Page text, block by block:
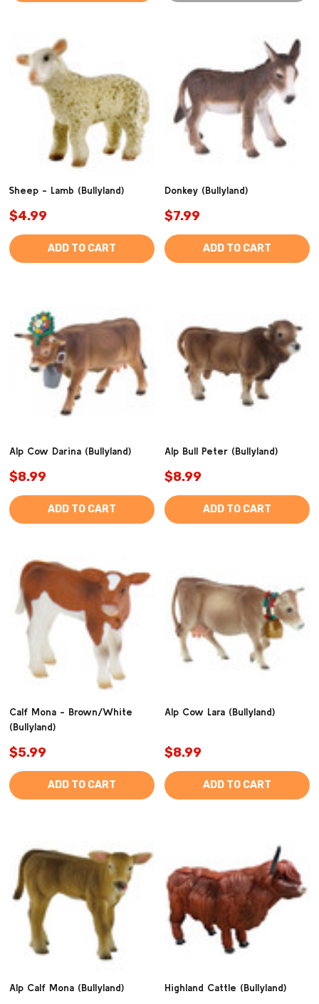
Sheep - Lamb (Bullyland)
$4.99
ADD TO CART
Donkey (Bullyland)
$7.99
ADD TO CART
Alp Cow Darina (Bullyland)
$8.99
ADD TO CART
Alp Bull Peter (Bullyland)
$8.99
ADD TO CART
Calf Mona - Brown/White
(Bullyland)
$5.99
ADD TO CART
Alp Cow Lara (Bullyland)
$8.99
ADD TO CART
Alp Calf Mona (Bullyland) Highland Cattle (Bullyland)